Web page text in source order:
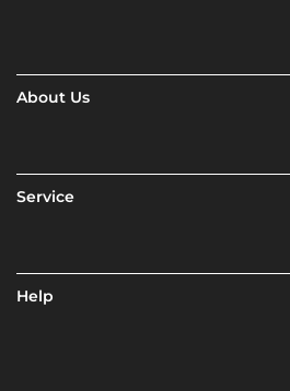
About Us
Service
Help